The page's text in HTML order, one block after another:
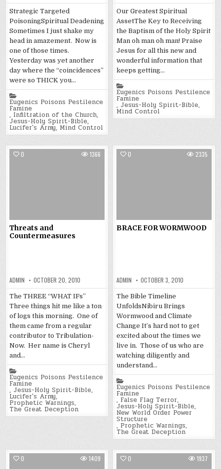
Strategic Targeted
PoisoningSpiritual Deadening
Sometimes I just shake my
head in amazement. Now is
one of those times.
Yesterday was yet another
day where the “coincidences”
were so THICK you…
in
Eugenics Poisons Pestilence
Famine
, Infiltration of the Church,
Jesus-Holy Spirit-Bible,
Lucifer's Army, Mind Control
Our Greatest Spiritual
AssetThe Key to Receiving
the Baptism of the Holy Spirit
Man oh man oh man! Praise
Jesus for all this new and
wonderful information that
keeps getting…
in
Eugenics Poisons Pestilence
Famine
, Jesus-Holy Spirit-Bible,
Mind Control
0 1366
Threats and
Countermeasures
ADMIN OCTOBER 20, 2010
The THREE “WHAT IFs”
Three things hit me like a ton
of logs this morning. One of
them came from a regular
contributor to Tribulation-
Now. Her name is Cheryl
and…
in
Eugenics Poisons Pestilence
Famine
, Jesus-Holy Spirit-Bible,
Lucifer's Army,
Prophetic Warnings,
The Great Deception
0 2335
BRACE FOR WORMWOOD
ADMIN OCTOBER 3, 2010
The Bible Timeline
UnfoldsNibiru Brings
Wormwood and Climate
Change It’s hard not to get
excited about the times we
live in. Those of us who are
watching diligently and
understand…
in
Eugenics Poisons Pestilence
Famine
, False Flag Terror,
Jesus-Holy Spirit-Bible,
New World Order Power
Structure
, Prophetic Warnings,
The Great Deception
0 1409 0 1937